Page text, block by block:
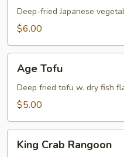
Deep-fried Japanese
$6.00
Tofu
Age Tofu
Deep fried tofu w. dry fish
$5.00
Crab
King Crab Rangoon